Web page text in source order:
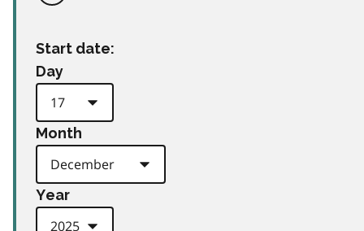
Start date:
Day
Month
Year